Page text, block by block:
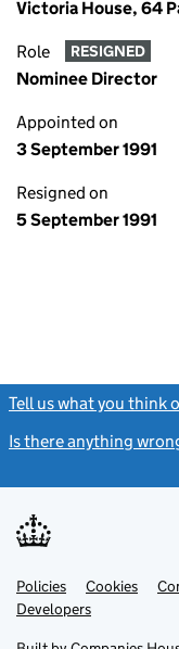
Victoria House, 64
Role RESIGNED
Nominee Director
Appointed on
3 September 1991
Resigned on
5 September 1991
Tell us what you think
Is there anything
Support links
PoliciesLink
opens
in
Cookies
DevelopersLink
in